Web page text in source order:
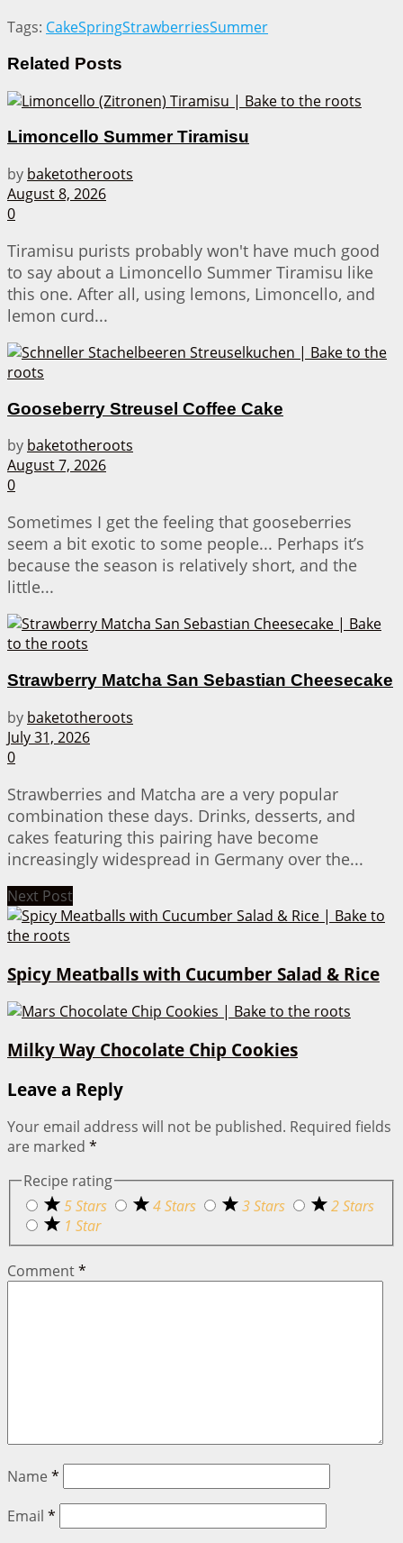
Tags: CakeSpringStrawberriesSummer
Related Posts
Limoncello Summer Tiramisu
by baketotheroots
August 8, 2026
0
Tiramisu purists probably won't have much good
to say about a Limoncello Summer Tiramisu like
this one. After all, using lemons, Limoncello, and
lemon curd...
Gooseberry Streusel Coffee Cake
by baketotheroots
August 7, 2026
0
Sometimes I get the feeling that gooseberries
seem a bit exotic to some people... Perhaps it’s
because the season is relatively short, and the
little...
Strawberry Matcha San Sebastian Cheesecake
by baketotheroots
July 31, 2026
0
Strawberries and Matcha are a very popular
combination these days. Drinks, desserts, and
cakes featuring this pairing have become
increasingly widespread in Germany over the...
Next Post
Spicy Meatballs with Cucumber Salad & Rice
Milky Way Chocolate Chip Cookies
Leave a Reply
Your email address will not be published. Required fields
are marked *
Recipe rating
5 Stars
4 Stars 3 Stars
2 Stars
1 Star
Comment*
Name *
Email *